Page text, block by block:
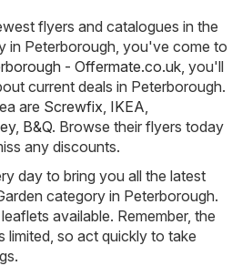
flyers and catalogues in the
in Peterborough, you've come to
- Offermate.co.uk , you'll
current deals in Peterborough.
are Screwfix IKEA
, B&Q. Browse their flyers today
any discounts.
day to bring you all the latest
category in Peterborough.
available. Remember, the
limited, so act quickly to take